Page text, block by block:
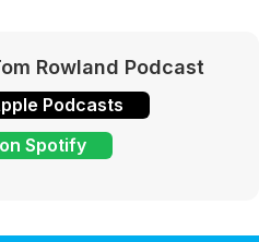
Rowland Podcast
Podcasts
Spotify